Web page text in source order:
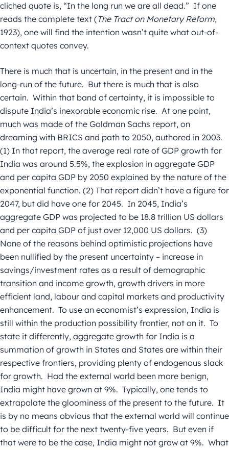
cliched quote is, “In the long run we are all dead.” If one
reads the complete text ( The Tract on Monetary Reform,
1923), one will find the intention wasn’t quite what out-of-
context quotes convey.
There is much that is uncertain, in the present and in the
long-run of the future. But there is much that is also
certain. Within that band of certainty, it is impossible to
dispute India’s inexorable economic rise. At one point,
much was made of the Goldman Sachs report, on
dreaming with BRICS and path to 2050, authored in 2003.
(1) In that report, the average real rate of GDP growth for
India was around 5.5%, the explosion in aggregate GDP
and per capita GDP by 2050 explained by the nature of the
exponential function. (2) That report didn’t have a figure for
2047, but did have one for 2045. In 2045, India’s
aggregate GDP was projected to be 18.8 trillion US dollars
and per capita GDP of just over 12,000 US dollars. (3)
None of the reasons behind optimistic projections have
been nullified by the present uncertainty – increase in
savings/investment rates as a result of demographic
transition and income growth, growth drivers in more
efficient land, labour and capital markets and productivity
enhancement. To use an economist’s expression, India is
still within the production possibility frontier, not on it. To
state it differently, aggregate growth for India is a
summation of growth in States and States are within their
respective frontiers, providing plenty of endogenous slack
for growth. Had the external world been more benign,
India might have grown at 9%. Typically, one tends to
extrapolate the gloominess of the present to the future. It
is by no means obvious that the external world will continue
to be difficult for the next twenty-five years. But even if
that were to be the case, India might not grow at 9%. What